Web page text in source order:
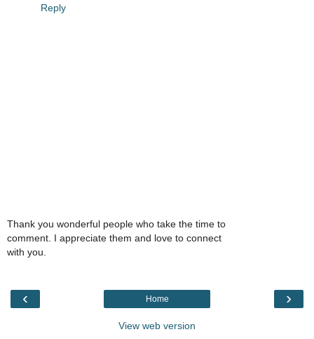
Reply
Thank you wonderful people who take the time to
comment. I appreciate them and love to connect
with you.
‹ ›
Home
View web version